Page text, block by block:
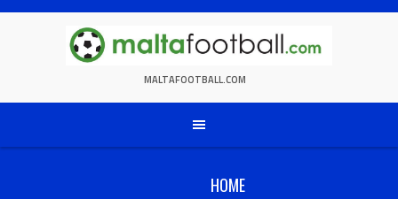
Skip
MALTAFOOTBALL.COM
HOME